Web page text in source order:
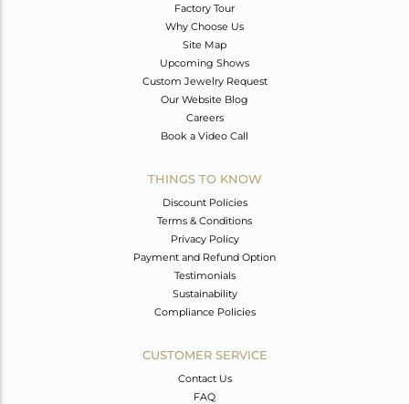
Factory Tour
Why Choose Us
Site Map
Upcoming Shows
Custom Jewelry Request
Our Website Blog
Careers
Book a Video Call
THINGS TO KNOW
Discount Policies
Terms & Conditions
Privacy Policy
Payment and Refund Option
Testimonials
Sustainability
Compliance Policies
CUSTOMER SERVICE
Contact Us
FAQ